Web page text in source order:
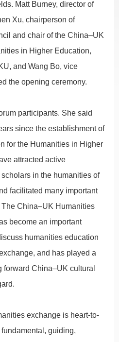
Matt Burney, director of
Xu, chairperson of
and chair of the China–UK
in Higher Education,
and Wang Bo, vice
the opening ceremony.
participants. She said
since the establishment of
for the Humanities in Higher
attracted active
in the humanities of
facilitated many important
China–UK Humanities
become an important
humanities education
and has played a
China–UK cultural
exchange is heart-to-
guiding,